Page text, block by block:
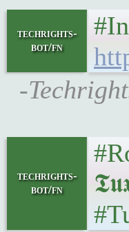
techrights-
bot/fn
-
techrights-
bot/fn